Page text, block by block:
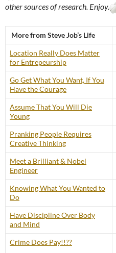
other sources of research. Enjoy.
More from Steve Job’s Life
Location Really Does Matter
for Entrepeurship
Go Get What You Want, If You
Have the Courage
Assume That You Will Die
Young
Pranking People Requires
Creative Thinking
Meet a Brilliant & Nobel
Engineer
Knowing What You Wanted to
Do
Have Discipline Over Body
and Mind
Crime Does Pay!!??